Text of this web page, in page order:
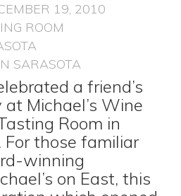
19, 2010
ROOM
SARASOTA
a friend’s
Michael’s Wine
Room in
For those familiar
winning
on East, this